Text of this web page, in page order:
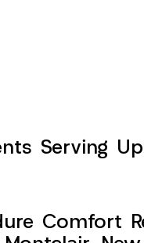
Serving
Comfort